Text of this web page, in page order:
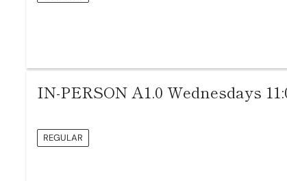
IN-PERSON A1.0 Wednesdays
REGULAR